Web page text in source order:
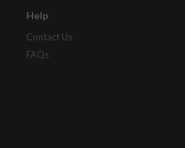
Help
Contact Us
FAQs